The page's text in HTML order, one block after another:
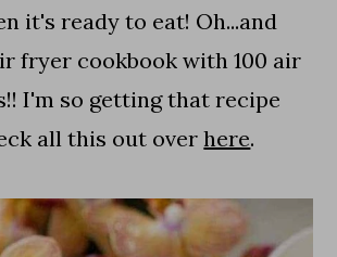
it's ready to eat! Oh...and
fryer cookbook with 100 air
I'm so getting that recipe
all this out overhere.